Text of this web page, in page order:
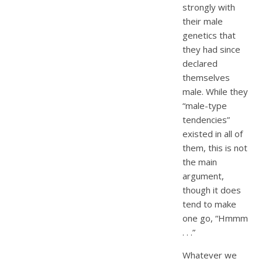
strongly with
their male
genetics that
they had since
declared
themselves
male. While they
“male-type
tendencies”
existed in all of
them, this is not
the main
argument,
though it does
tend to make
one go, “Hmmm
. . .”
Whatever we